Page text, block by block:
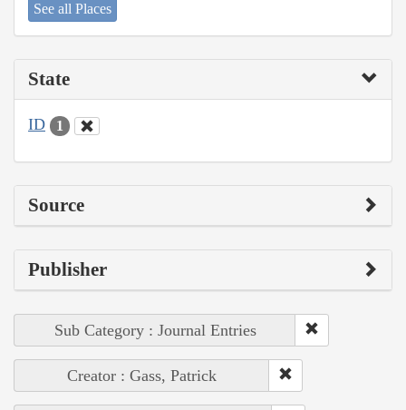
See all Places
State
ID 1
Source
Publisher
Sub Category : Journal Entries
Creator : Gass, Patrick